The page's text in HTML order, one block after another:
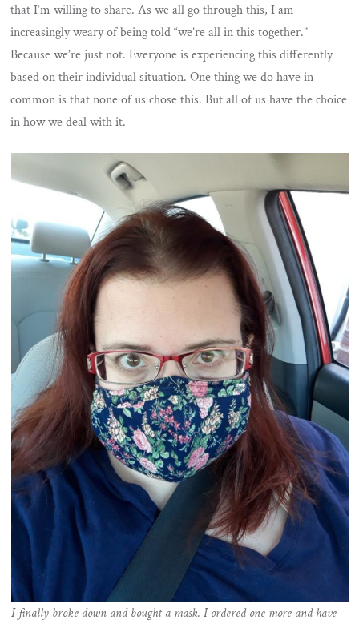
that I’m willing to share. As we all go through this, I am
increasingly weary of being told “we’re all in this together.”
Because we’re just not. Everyone is experiencing this differently
based on their individual situation. One thing we do have in
common is that none of us chose this. But all of us have the choice
in how we deal with it.
I finally broke down and bought a mask. I ordered one more and have